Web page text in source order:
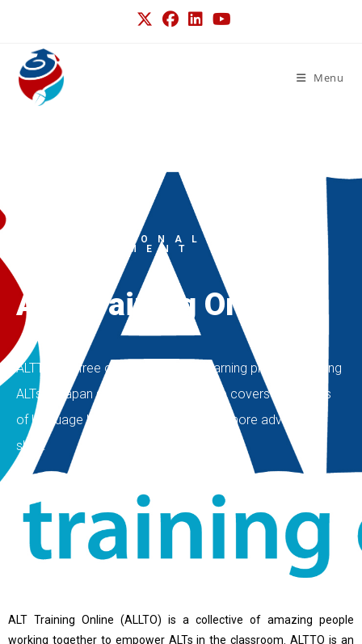
Menu
PROFESSIONAL
DEVELOPMENT
ALT Training Online
ALTTO is a free open source self-learning platform helping
ALTs in Japan since 2015. Our course covers the basics
of language learning and expand into more advanced
skills.
ALT Training Online (ALLTO) is a collective of amazing people
working together to empower ALTs in the classroom. ALTTO is an